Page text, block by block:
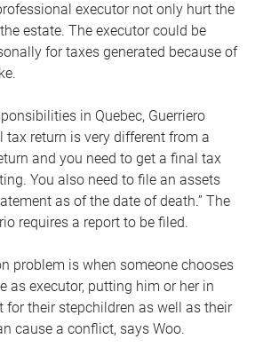
executor not only hurt the
estate. The executor could be
for taxes generated because of
in Quebec, Guerriero
tax return is very different from a
and you need to get a final tax
You also need to file an assets
as of the date of death.” The
requires a report to be filed.
problem is when someone chooses
as executor, putting him or her in
for their stepchildren as well as their
cause a conflict, says Woo.